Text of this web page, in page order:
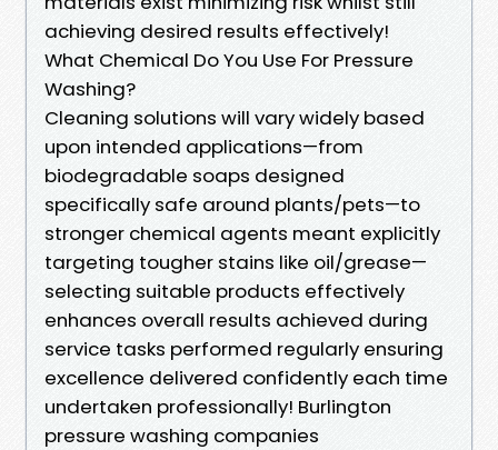
achieving desired results effectively!
What Chemical Do You Use For Pressure
Washing?
Cleaning solutions will vary widely based
upon intended applications—from
biodegradable soaps designed
specifically safe around plants/pets—to
stronger chemical agents meant explicitly
targeting tougher stains like oil/grease—
selecting suitable products effectively
enhances overall results achieved during
service tasks performed regularly ensuring
excellence delivered confidently each time
undertaken professionally! Burlington
pressure washing companies